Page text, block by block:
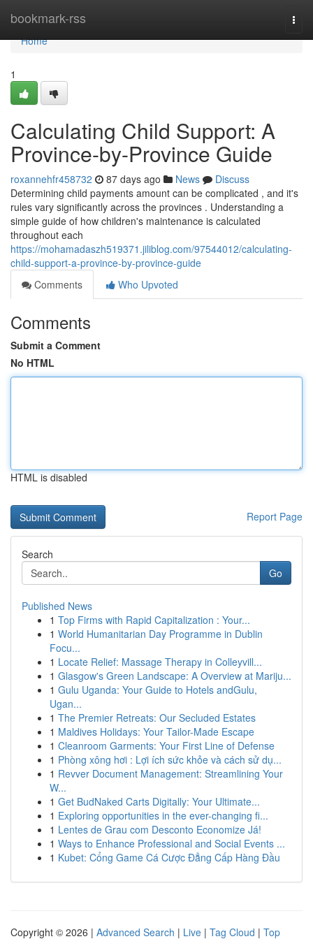
bookmark-rss
Home
Home
1
Calculating Child Support: A
Province-by-Province Guide
roxannehfr458732 87 days ago News
Discuss
Determining child payments amount can be complicated , and it's
rules vary significantly across the provinces . Understanding a
simple guide of how children's maintenance is calculated
throughout each
https://mohamadaszh519371.jiliblog.com/97544012/calculating-
child-support-a-province-by-province-guide
Comments
Who Upvoted
Comments
Submit a Comment
No HTML
HTML is disabled
Report Page
Search
Go
Published News
1 Top Firms with Rapid Capitalization : Your...
1 World Humanitarian Day Programme in Dublin
Focu...
1 Locate Relief: Massage Therapy in Colleyvill...
1 Glasgow's Green Landscape: A Overview at Mariju...
1 Gulu Uganda: Your Guide to Hotels andGulu,
Ugan...
1 The Premier Retreats: Our Secluded Estates
1 Maldives Holidays: Your Tailor-Made Escape
1 Cleanroom Garments: Your First Line of Defense
1 Phòng xông hơi : Lợi ích sức khỏe và cách sử dụ...
1 Revver Document Management: Streamlining Your
W...
1 Get BudNaked Carts Digitally: Your Ultimate...
1 Exploring opportunities in the ever-changing fi...
1 Lentes de Grau com Desconto Economize Já!
1 Ways to Enhance Professional and Social Events ...
1 Kubet: Cổng Game Cá Cược Đẳng Cấp Hàng Đầu
Copyright © 2026 | Advanced Search | Live | Tag Cloud | Top